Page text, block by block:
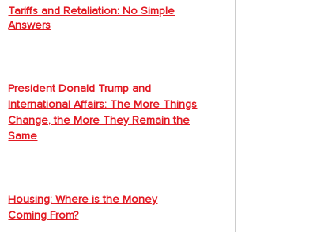
Tariffs and Retaliation: No Simple
Answers
President Donald Trump and
International Affairs: The More Things
Change, the More They Remain the
Same
Housing: Where is the Money
Coming From?